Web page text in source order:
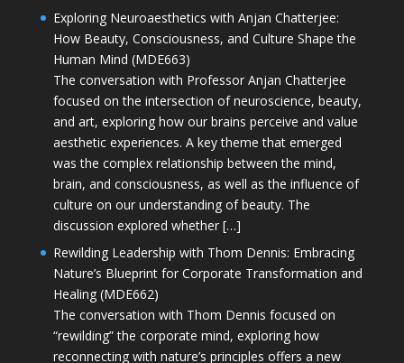
Exploring Neuroaesthetics with Anjan Chatterjee:
How Beauty, Consciousness, and Culture Shape the
Human Mind (MDE663)
The conversation with Professor Anjan Chatterjee
focused on the intersection of neuroscience, beauty,
and art, exploring how our brains perceive and value
aesthetic experiences. A key theme that emerged
was the complex relationship between the mind,
brain, and consciousness, as well as the influence of
culture on our understanding of beauty. The
discussion explored whether […]
Rewilding Leadership with Thom Dennis: Embracing
Nature’s Blueprint for Corporate Transformation and
Healing (MDE662)
The conversation with Thom Dennis focused on
“rewilding” the corporate mind, exploring how
reconnecting with nature’s principles offers a new